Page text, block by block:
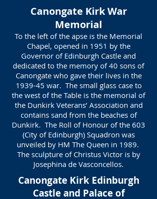
Canongate Kirk War
Memorial
To the left of the apse is the Memorial
Chapel, opened in 1951 by the
Governor of Edinburgh Castle and
dedicated to the memory of 40 sons of
Canongate who gave their lives in the
1939-45 war. The small glass case to
the west of the Table is the memorial of
the Dunkirk Veterans’ Association and
contains sand from the beaches of
Dunkirk. The Roll of Honour of the 603
(City of Edinburgh) Squadron was
unveiled by HM The Queen in 1989.
The sculpture of Christus Victor is by
Josephina de Vasconcellos.
Canongate Kirk Edinburgh
Castle and Palace of